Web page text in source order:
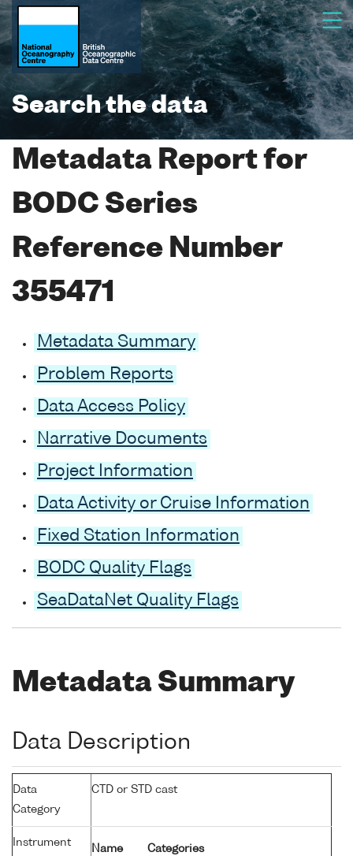
Search the data
Metadata Report for
BODC Series
Reference Number
355471
Metadata Summary
Problem Reports
Data Access Policy
Narrative Documents
Project Information
Data Activity or Cruise Information
Fixed Station Information
BODC Quality Flags
SeaDataNet Quality Flags
Metadata Summary
Data Description
Data
Category
CTD or STD cast
Instrument
Name Categories